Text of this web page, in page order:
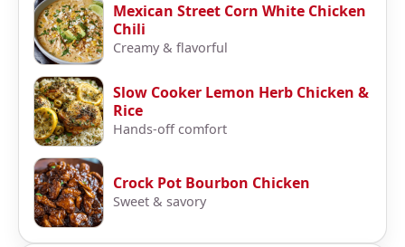
Mexican Street Corn White Chicken
Chili
Creamy & flavorful
Slow Cooker Lemon Herb Chicken &
Rice
Hands-off comfort
Crock Pot Bourbon Chicken
Sweet & savory